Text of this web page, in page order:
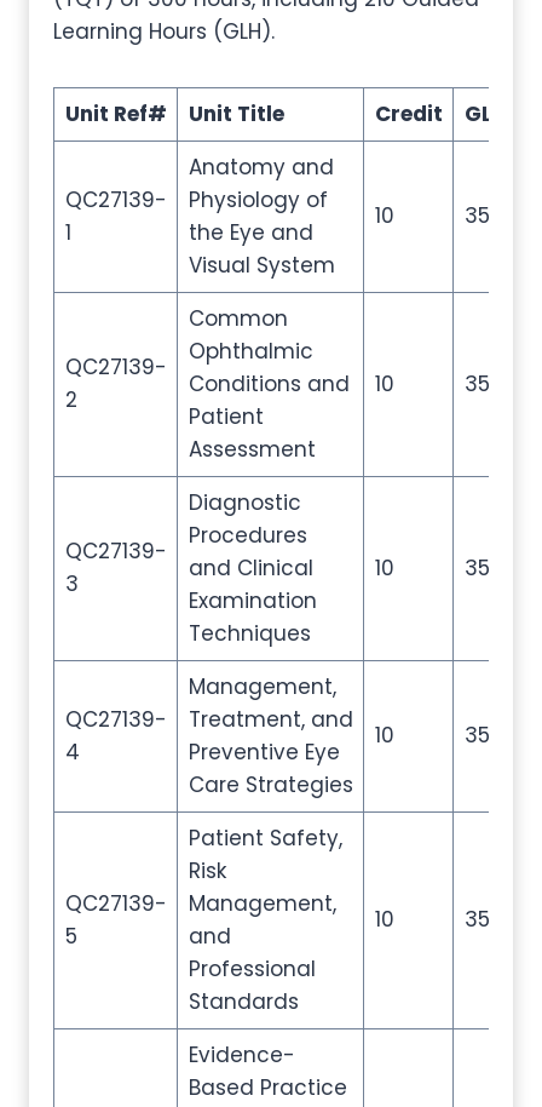
Learning Hours (GLH).
Unit Ref# Unit Title Credit GLH
QC27139-
1
Anatomy and
Physiology of
the Eye and
Visual System
10 35
QC27139-
2
Common
Ophthalmic
Conditions and
Patient
Assessment
10 35
QC27139-
3
Diagnostic
Procedures
and Clinical
Examination
Techniques
10 35
QC27139-
4
Management,
Treatment, and
Preventive Eye
Care Strategies
10 35
QC27139-
5
Patient Safety,
Risk
Management,
and
Professional
Standards
10 35
Evidence-
Based Practice